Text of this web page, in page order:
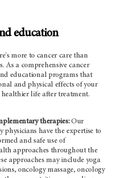
education
more to cancer care than
As a comprehensive cancer
educational programs that
and physical effects of your
life after treatment.
therapies:Our
physicians have the expertise to
and safe use of
approaches throughout the
approaches may include yoga
oncology massage, oncology